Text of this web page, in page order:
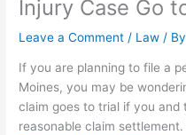
Injury Case Go
Leave a Comment / Law / By
If you are planning to file a
Moines, you may be
claim goes to trial if you and
reasonable claim